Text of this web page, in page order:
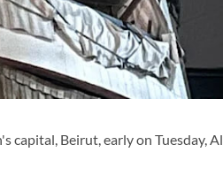
Beirut, early on Tuesday, Al